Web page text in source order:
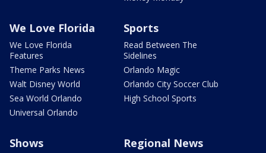
We Love Florida
We Love Florida
Features
Theme Parks News
Walt Disney World
Sea World Orlando
Universal Orlando
Sports
Read Between The
Sidelines
Orlando Magic
Orlando City Soccer Club
High School Sports
Shows Regional News